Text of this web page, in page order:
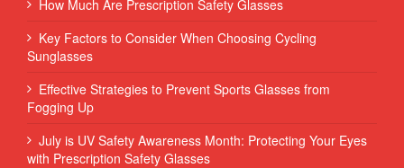
How Much Are Prescription Safety Glasses
Key Factors to Consider When Choosing Cycling
Sunglasses
Effective Strategies to Prevent Sports Glasses from
Fogging Up
July is UV Safety Awareness Month: Protecting Your Eyes
with Prescription Safety Glasses